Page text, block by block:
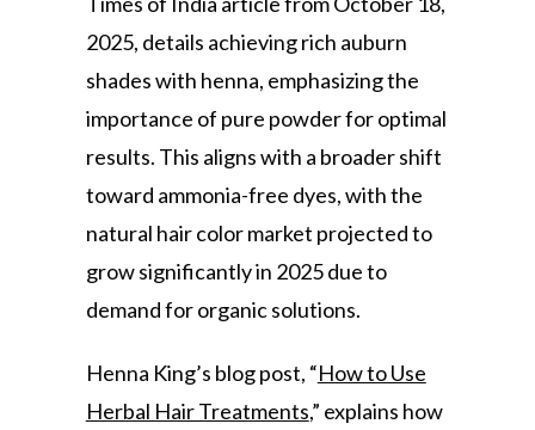
2025, details achieving rich auburn
shades with henna, emphasizing the
importance of pure powder for optimal
results. This aligns with a broader shift
toward ammonia-free dyes, with the
natural hair color market projected to
grow significantly in 2025 due to
demand for organic solutions.
Henna King’s blog post, “How to Use
Herbal Hair Treatments,” explains how